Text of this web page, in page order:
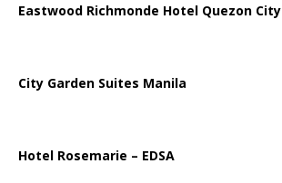
Eastwood Richmonde Hotel Quezon City
City Garden Suites Manila
Hotel Rosemarie – EDSA